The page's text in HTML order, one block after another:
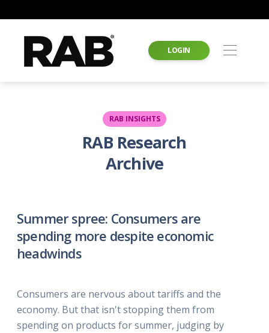
LOGIN
RAB INSIGHTS
RAB Research
Archive
Summer spree: Consumers are
spending more despite economic
headwinds
Consumers are nervous about tariffs and the
economy. But that isn't stopping them from
spending on products for summer, judging by